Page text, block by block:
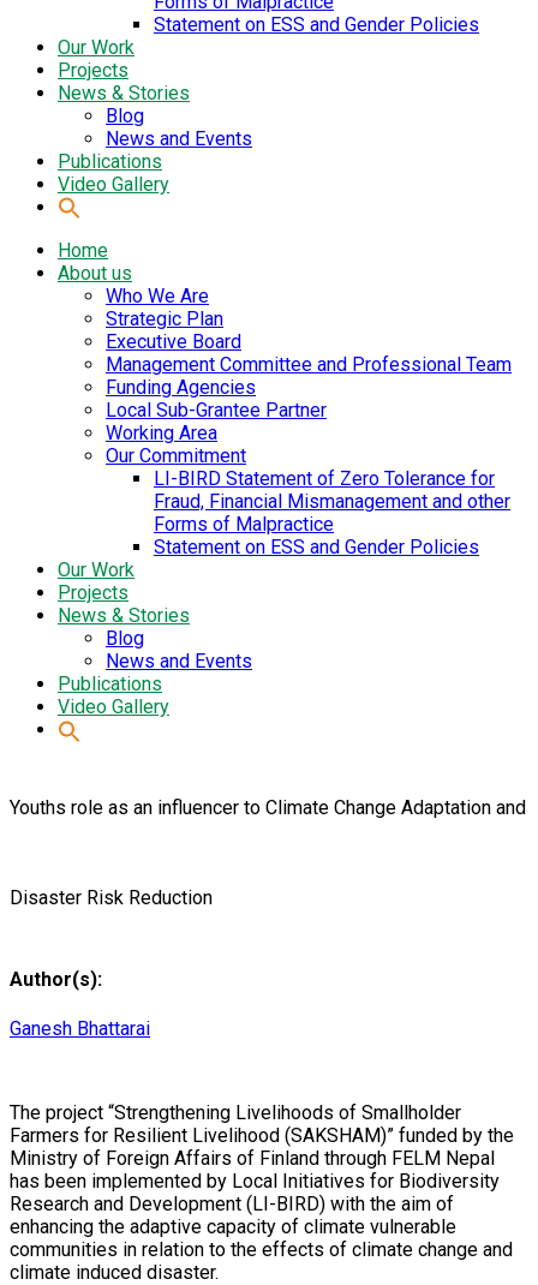
Statement on ESS and Gender Policies
Our Work
Projects
News & Stories
Blog
News and Events
Publications
Video Gallery
Home
About us
Who We Are
Strategic Plan
Executive Board
Management Committee and Professional Team
Funding Agencies
Local Sub-Grantee Partner
Working Area
Our Commitment
LI-BIRD Statement of Zero Tolerance for
Fraud, Financial Mismanagement and other
Forms of Malpractice
Statement on ESS and Gender Policies
Our Work
Projects
News & Stories
Blog
News and Events
Publications
Video Gallery
Youths role as an influencer to Climate Change Adaptation and
Disaster Risk Reduction
Author(s):
Ganesh Bhattarai
The project “Strengthening Livelihoods of Smallholder
Farmers for Resilient Livelihood (SAKSHAM)” funded by the
Ministry of Foreign Affairs of Finland through FELM Nepal
has been implemented by Local Initiatives for Biodiversity
Research and Development (LI-BIRD) with the aim of
enhancing the adaptive capacity of climate vulnerable
communities in relation to the effects of climate change and
climate induced disaster.